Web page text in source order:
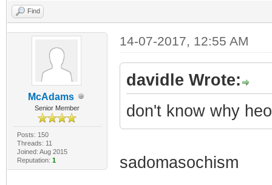
Find
McAdams
Senior Member
Posts: 150
Threads: 11
Joined: Aug 2015
Reputation: 1
14-07-2017, 12:55 AM
davidle Wrote:
don't know why
sadomasochism